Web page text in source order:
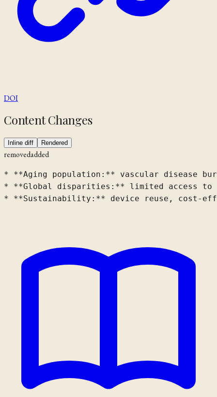
DOI
Content Changes
Inline diff Rendered
removedadded
* **Aging population:** vascular disease
* **Global disparities:** limited access to
* **Sustainability:** device reuse, cost-